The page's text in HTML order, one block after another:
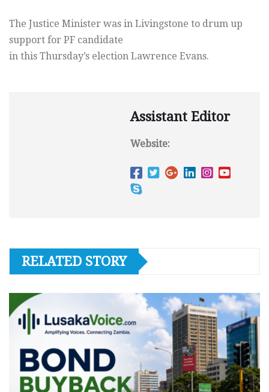
The Justice Minister was in Livingstone to drum up
support for PF candidate
in this Thursday’s election Lawrence Evans.
Assistant Editor
Website:
RELATED STORY